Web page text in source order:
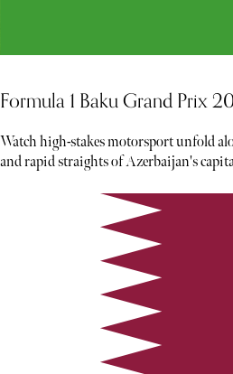
Formula 1 Baku Grand Prix
Watch high-stakes motorsport unfold
and rapid straights of Azerbaijan's